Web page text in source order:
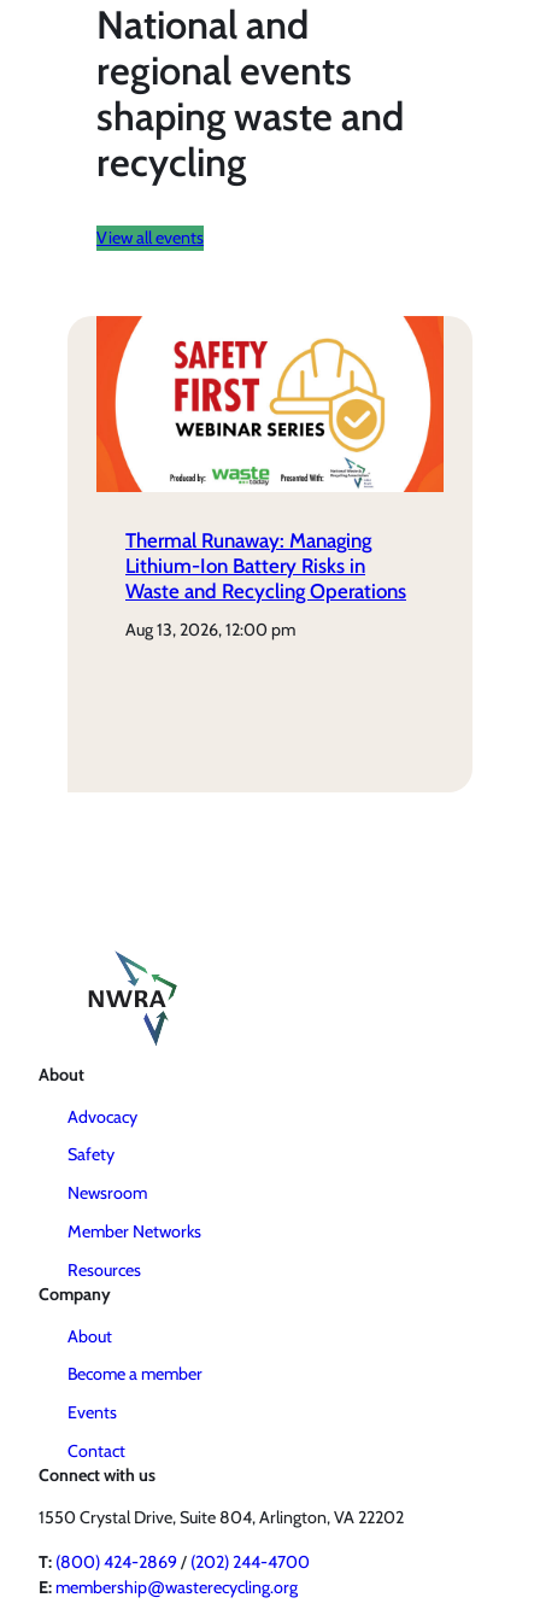
National and
regional events
shaping waste and
recycling
View all events
Thermal Runaway: Managing
Lithium-Ion Battery Risks in
Waste and Recycling Operations
aug 13, 2026, 12:00 pm
About
Advocacy
Safety
Newsroom
Member Networks
Resources
Company
About
Become a member
Events
Contact
Connect with us
1550 Crystal Drive, Suite 804, Arlington, VA 22202
T: (800) 424-2869/ (202) 244-4700
E:membership@wasterecycling.org